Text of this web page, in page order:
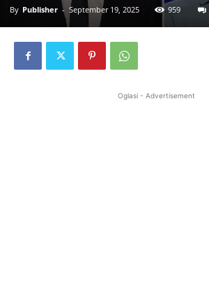
By Publisher - September 19, 2025 959
Oglasi - Advertisement